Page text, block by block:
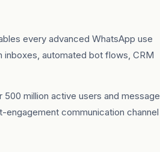
every advanced WhatsApp use
automated bot flows, CRM
million active users and message
communication channel